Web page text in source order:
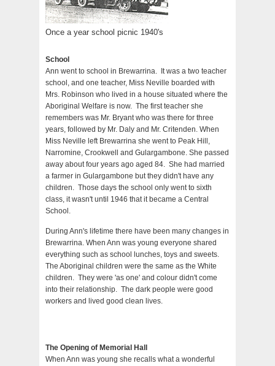
Once a year school picnic 1940's
School
Ann went to school in Brewarrina. It was a two teacher
school, and one teacher, Miss Neville boarded with
Mrs. Robinson who lived in a house situated where the
Aboriginal Welfare is now. The first teacher she
remembers was Mr. Bryant who was there for three
years, followed by Mr. Daly and Mr. Critenden. When
Miss Neville left Brewarrina she went to Peak Hill,
Narromine, Crookwell and Gulargambone. She passed
away about four years ago aged 84. She had married
a farmer in Gulargambone but they didn't have any
children. Those days the school only went to sixth
class, it wasn't until 1946 that it became a Central
School.
During Ann's lifetime there have been many changes in
Brewarrina. When Ann was young everyone shared
everything such as school lunches, toys and sweets.
The Aboriginal children were the same as the White
children. They were 'as one' and colour didn't come
into their relationship. The dark people were good
workers and lived good clean lives.
The Opening of Memorial Hall
When Ann was young she recalls what a wonderful